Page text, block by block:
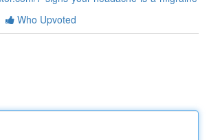
Who Upvoted